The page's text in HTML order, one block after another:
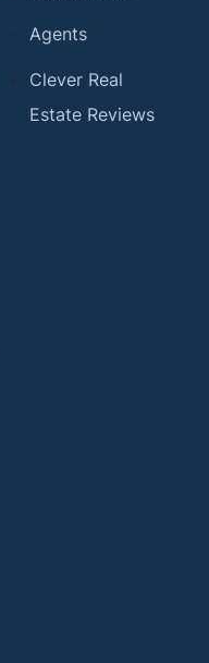
Agents
Clever Real
Estate Reviews